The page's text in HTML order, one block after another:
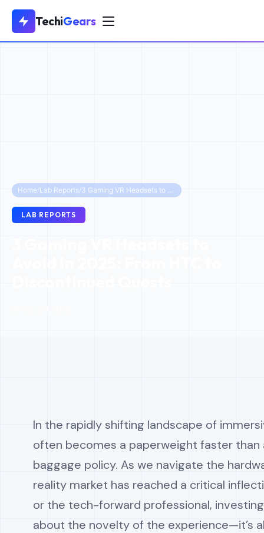
TechiGears
Home/Lab Reports/ 3 Gaming VR Headsets to Avoid in 2025: From HTC to Discontinued Quests
LAB REPORTS
In the rapidly shifting landscape of
often becomes a paperweight faster than
baggage policy. As we navigate the
reality market has reached a critical
or the tech-forward professional,
about the novelty of the experience—it’s